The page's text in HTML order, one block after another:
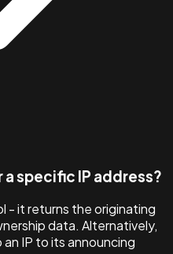
a specific IP address?
- it returns the originating
data. Alternatively,
IP to its announcing